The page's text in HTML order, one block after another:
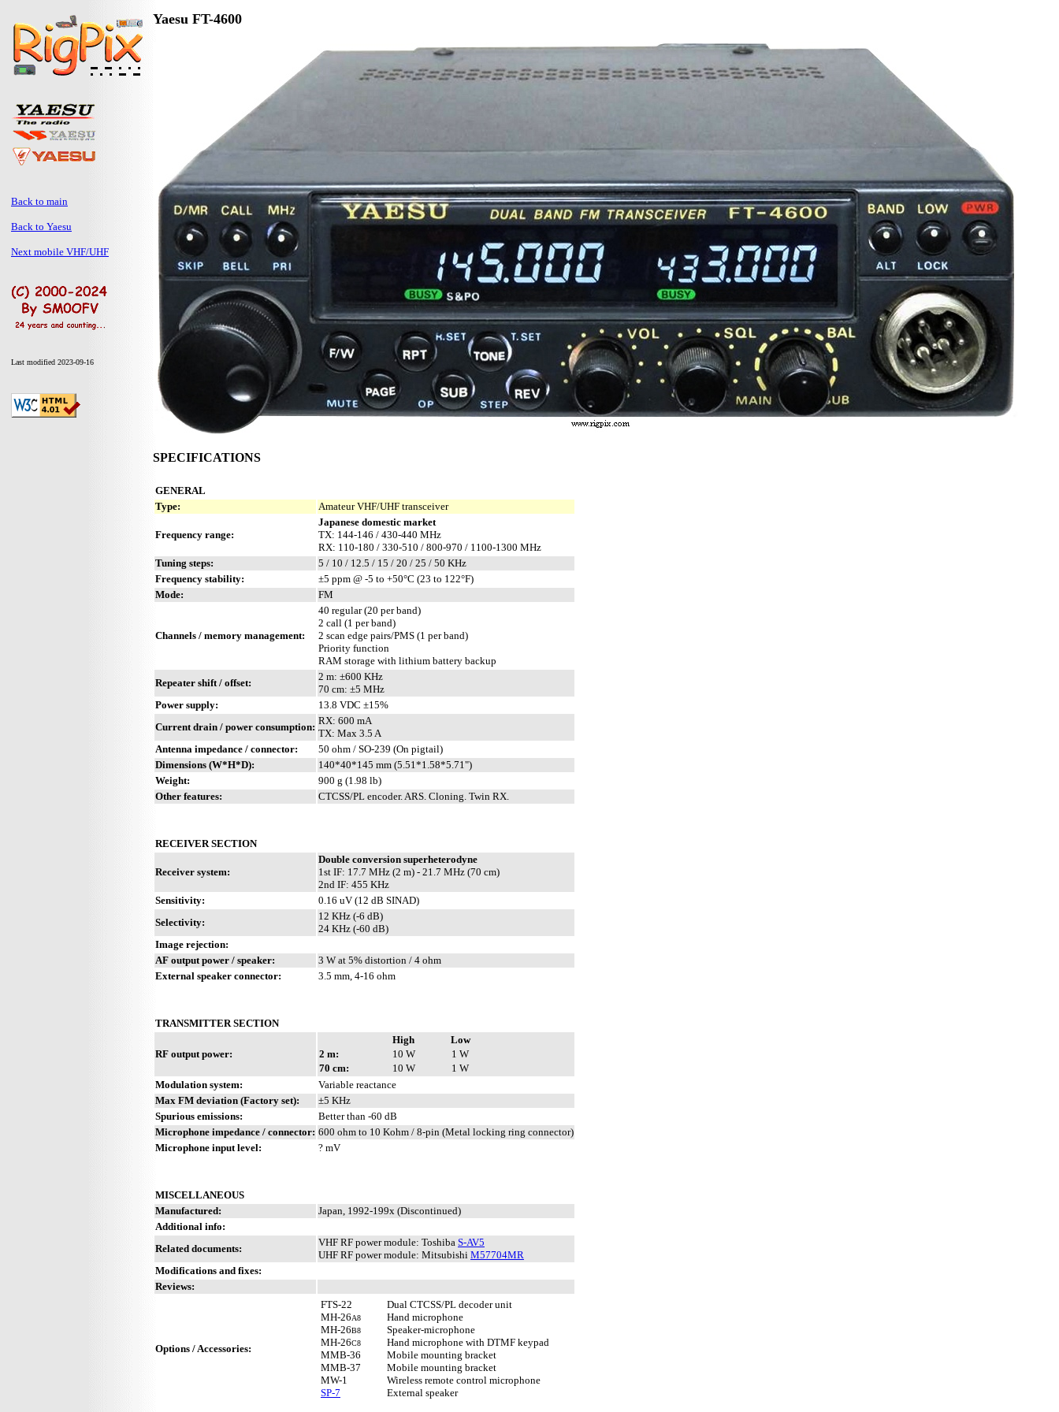
Back to main
Back to Yaesu
Next mobile VHF/UHF
Last modified 2023-09-16
Yaesu FT-4600
SPECIFICATIONS
GENERAL
Type:
Amateur VHF/UHF transceiver
Frequency range:
Japanese domestic market
TX: 144-146 / 430-440 MHz
RX: 110-180 / 330-510 / 800-970 / 1100-1300 MHz
Tuning steps:
5 / 10 / 12.5 / 15 / 20 / 25 / 50 KHz
Frequency stability:
±5 ppm @ -5 to +50°C (23 to 122°F)
Mode:
FM
Channels / memory management:
40 regular (20 per band)
2 call (1 per band)
2 scan edge pairs/PMS (1 per band)
Priority function
RAM storage with lithium battery backup
Repeater shift / offset:
2 m: ±600 KHz
70 cm: ±5 MHz
Power supply:
13.8 VDC ±15%
Current drain / power consumption:
RX: 600 mA
TX: Max 3.5 A
Antenna impedance / connector:
50 ohm / SO-239 (On pigtail)
Dimensions (W*H*D):
140*40*145 mm (5.51*1.58*5.71")
Weight:
900 g (1.98 lb)
Other features:
CTCSS/PL encoder. ARS. Cloning. Twin RX.
RECEIVER SECTION
Receiver system:
Double conversion superheterodyne
1st IF: 17.7 MHz (2 m) - 21.7 MHz (70 cm)
2nd IF: 455 KHz
Sensitivity:
0.16 uV (12 dB SINAD)
Selectivity:
12 KHz (-6 dB)
24 KHz (-60 dB)
Image rejection:
AF output power / speaker:
3 W at 5% distortion / 4 ohm
External speaker connector:
3.5 mm, 4-16 ohm
TRANSMITTER SECTION
RF output power:
High
Low
2 m:
10 W
1 W
70 cm:
10 W
1 W
Modulation system:
Variable reactance
Max FM deviation (Factory set):
±5 KHz
Spurious emissions:
Better than -60 dB
Microphone impedance / connector: 600 ohm to 10 Kohm / 8-pin (Metal locking ring connector)
Microphone input level:
? mV
MISCELLANEOUS
Manufactured:
Japan, 1992-199x (Discontinued)
Additional info:
Related documents:
VHF RF power module: Toshiba S-AV5
UHF RF power module: Mitsubishi M57704MR
Modifications and fixes:
Reviews:
Options / Accessories:
FTS-22
MH-26A8
MH-26B8
MH-26C8
MMB-36
MMB-37
MW-1
SP-7
Dual CTCSS/PL decoder unit
Hand microphone
Speaker-microphone
Hand microphone with DTMF keypad
Mobile mounting bracket
Mobile mounting bracket
Wireless remote control microphone
External speaker